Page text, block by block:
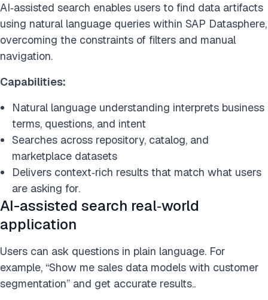
AI‑assisted search enables users to find data artifacts
using natural language queries within SAP Datasphere,
overcoming the constraints of filters and manual
navigation.
Capabilities:
Natural language understanding interprets business
terms, questions, and intent
Searches across repository, catalog, and
marketplace datasets
Delivers context‑rich results that match what users
are asking for.
AI-assisted search real‑world
application
Users can ask questions in plain language. For
example, “Show me sales data models with customer
segmentation” and get accurate results..